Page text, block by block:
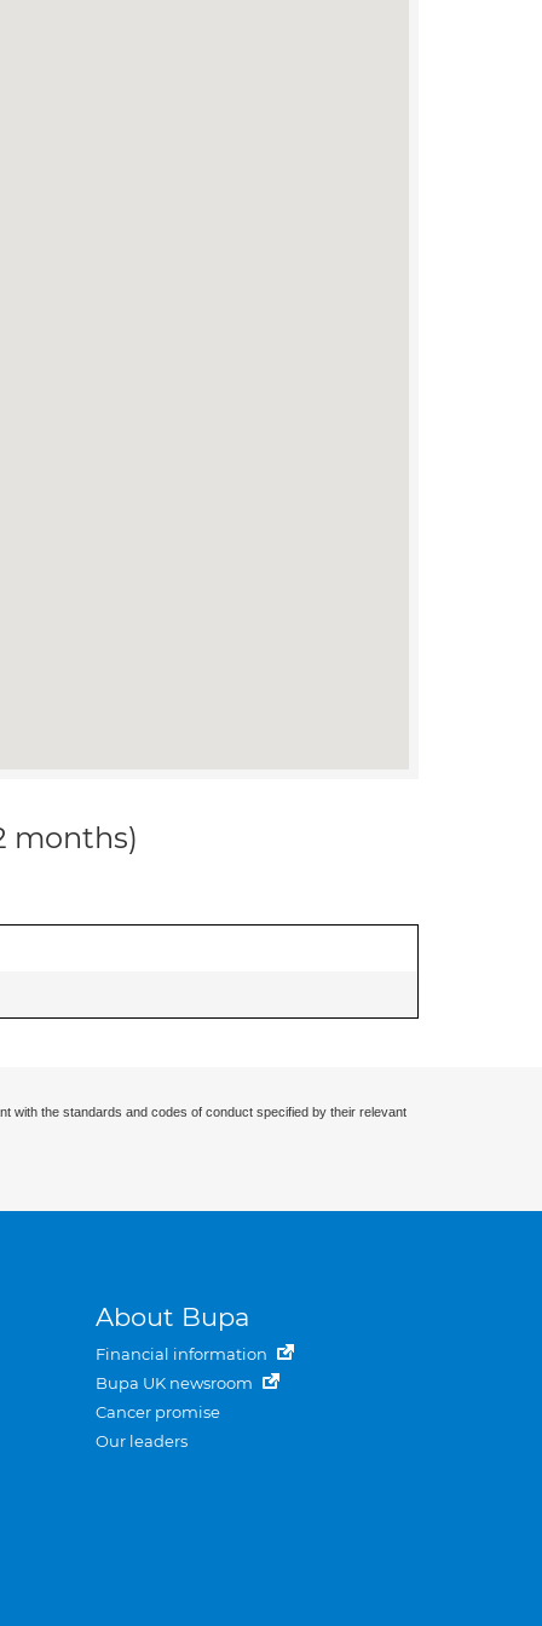
months)
with the standards and codes of conduct specified by their relevant
About Bupa
Financial information
Bupa UK newsroom
Cancer promise
Our leaders